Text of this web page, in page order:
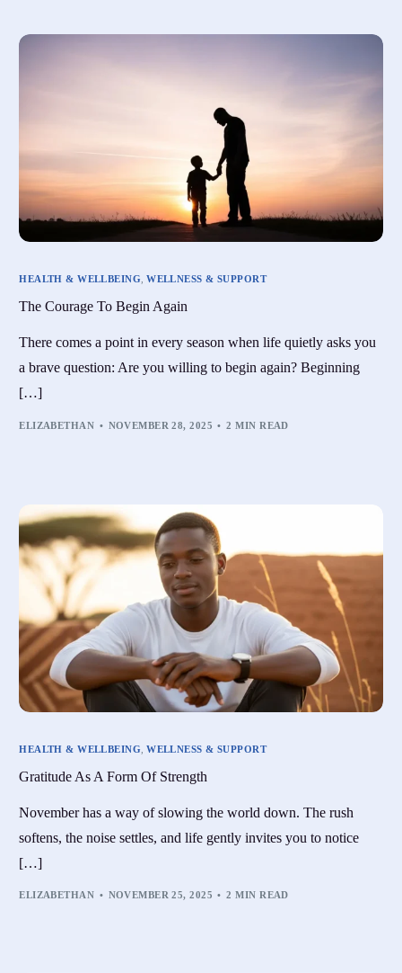
HEALTH & WELLBEING ,WELLNESS & SUPPORT
The Courage To Begin Again
There comes a point in every season when life quietly asks you
a brave question: Are you willing to begin again? Beginning
[…]
ELIZABETHAN NOVEMBER 28, 2025 2 MIN READ
HEALTH & WELLBEING ,WELLNESS & SUPPORT
Gratitude As A Form Of Strength
November has a way of slowing the world down. The rush
softens, the noise settles, and life gently invites you to notice
[…]
ELIZABETHAN NOVEMBER 25, 2025 2 MIN READ